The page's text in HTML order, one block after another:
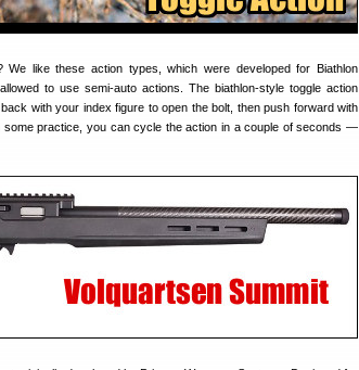
like these action types, which were developed for Biathlon
to use semi-auto actions. The biathlon-style toggle action
with your index figure to open the bolt, then push forward with
some practice, you can cycle the action in a couple of seconds —